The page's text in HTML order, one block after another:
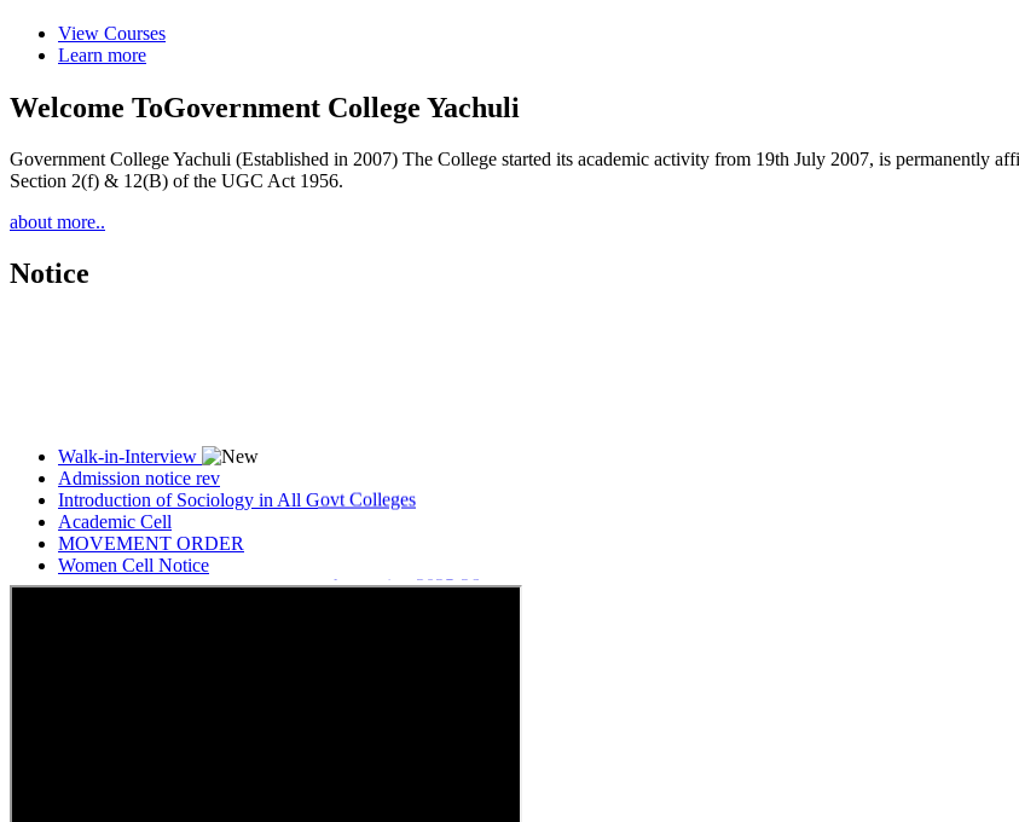
View Courses
Learn more
Welcome ToGovernment College Yachuli
Government College Yachuli (Established in 2007) The College started its academic activity from 19th July 2007, is permanently
Section 2(f) & 12(B) of the UGC Act 1956.
about more..
Notice
Admission notice rev
Introduction of Sociology in All Govt Colleges
Academic Cell
MOVEMENT ORDER
Women Cell Notice
Students Union Election results for the session 2025-26
ELECTION NOTIFICATION